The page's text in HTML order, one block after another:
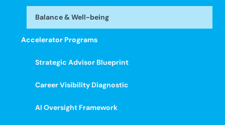
Balance & Well-being
Accelerator Programs
Strategic Advisor Blueprint
Career Visibility Diagnostic
AI Oversight Framework